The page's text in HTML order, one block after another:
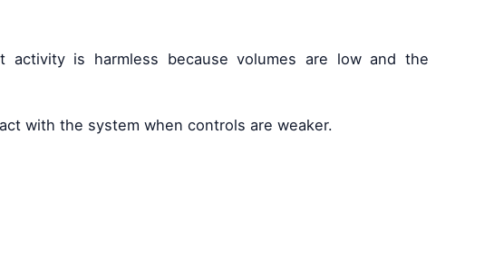
is harmless because volumes are low and the
with the system when controls are weaker.